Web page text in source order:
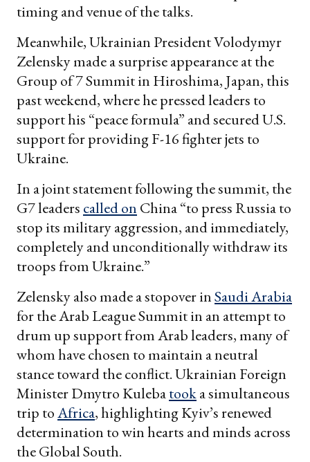
timing and venue of the talks.
Meanwhile, Ukrainian President Volodymyr
Zelensky made a surprise appearance at the
Group of 7 Summit in Hiroshima, Japan, this
past weekend, where he pressed leaders to
support his “peace formula” and secured U.S.
support for providing F-16 fighter jets to
Ukraine.
In a joint statement following the summit, the
G7 leaders called on China “to press Russia to
stop its military aggression, and immediately,
completely and unconditionally withdraw its
troops from Ukraine.”
Zelensky also made a stopover inSaudi Arabia
for the Arab League Summit in an attempt to
drum up support from Arab leaders, many of
whom have chosen to maintain a neutral
stance toward the conflict. Ukrainian Foreign
Minister Dmytro Kulebatooka simultaneous
trip toAfrica, highlighting Kyiv’s renewed
determination to win hearts and minds across
the Global South.